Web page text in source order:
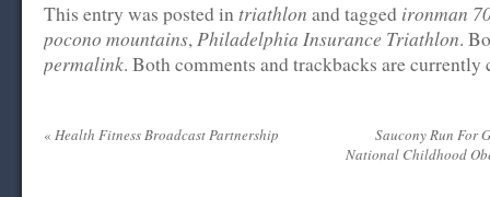
This entry was posted intriathlon and tagged ironman
pocono mountains,Philadelphia Insurance Triathlon.
permalink. Both comments and trackbacks are currently
« Health Fitness Broadcast Partnership
Saucony Run For
National Childhood